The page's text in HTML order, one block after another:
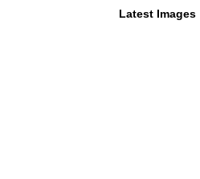
Latest Images